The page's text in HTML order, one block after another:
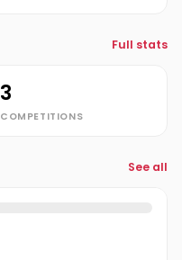
Full stats
3
COMPETITIONS
See all